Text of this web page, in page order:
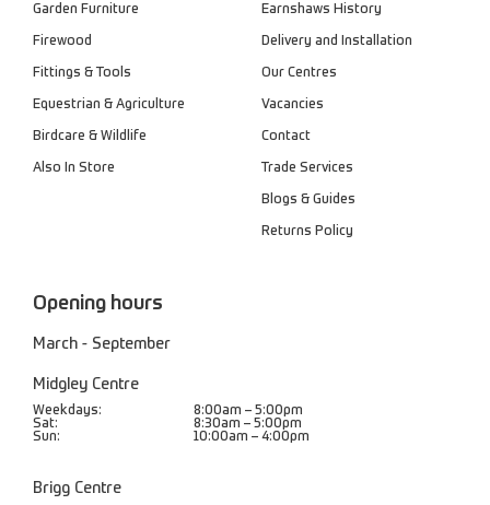
Garden Furniture
Firewood
Fittings & Tools
Equestrian & Agriculture
Birdcare & Wildlife
Also In Store
Earnshaws History
Delivery and Installation
Our Centres
Vacancies
Contact
Trade Services
Blogs & Guides
Returns Policy
Opening hours
March - September
Midgley Centre
Weekdays:
8:00am – 5:00pm
Sat:
8:30am – 5:00pm
Sun:
10:00am – 4:00pm
Brigg Centre